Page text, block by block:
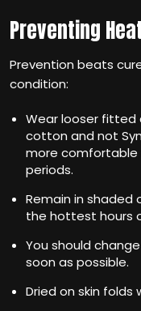
Preventing
Prevention beats
condition:
Wear looser fitted
cotton and not
more comfortable
periods.
Remain in shaded
the hottest hours
You should
soon as possible.
Dried on skin